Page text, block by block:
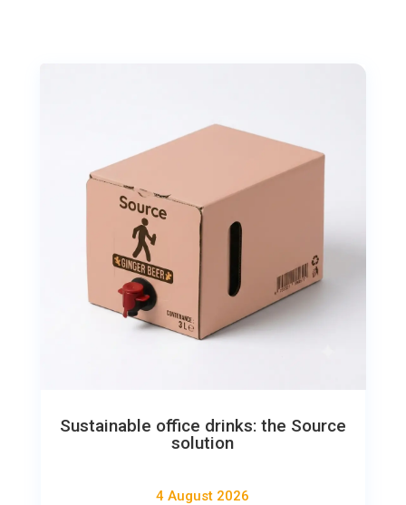
Sustainable office drinks: the Source
solution
4 August 2026